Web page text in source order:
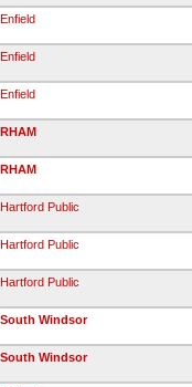
Enfield
Enfield
Enfield
RHAM
RHAM
Hartford Public
Hartford Public
Hartford Public
South Windsor
South Windsor